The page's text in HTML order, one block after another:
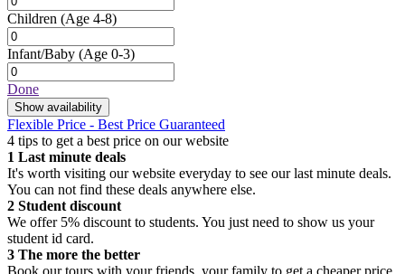
Children (Age 4-8)
Infant/Baby (Age 0-3)
Done
Show availability
Flexible Price - Best Price Guaranteed
4 tips to get a best price on our website
1 Last minute deals
It's worth visiting our website everyday to see our last minute deals.
You can not find these deals anywhere else.
2 Student discount
We offer 5% discount to students. You just need to show us your
student id card.
3 The more the better
Book our tours with your friends, your family to get a cheaper price.